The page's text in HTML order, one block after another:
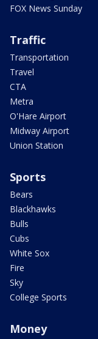
FOX News Sunday
Traffic
Transportation
Travel
CTA
Metra
O'Hare Airport
Midway Airport
Union Station
Sports
Bears
Blackhawks
Bulls
Cubs
White Sox
Fire
Sky
College Sports
Money